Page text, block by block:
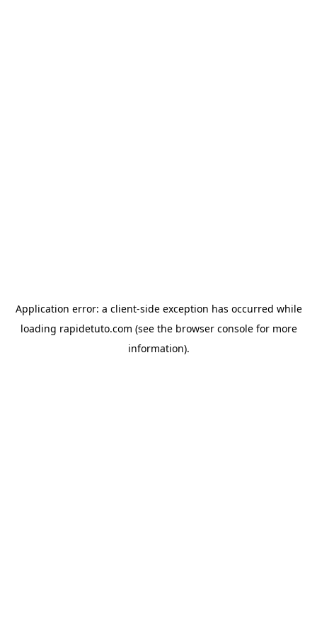
Application error: a client-side exception has occurred while
loading rapidetuto.com (see the browser consolefor more
information).